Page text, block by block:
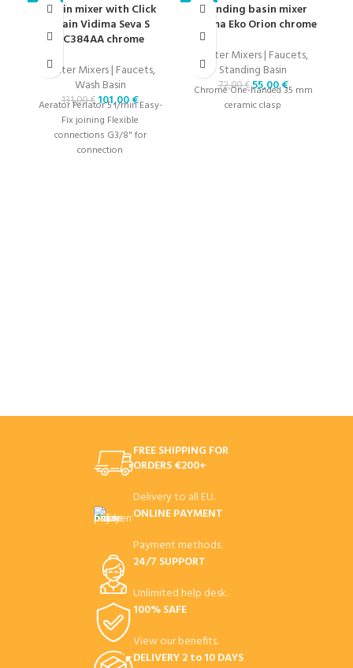
-23%Basin mixer with Click
drain Vidima Seva S
BC384AA chrome
Water Mixers | Faucets,
Wash Basin
131,00€101,00€
Aerator Perlator 5 l/min Easy-
Fix ​​joining Flexible
connections G3/8" for
connection
-24%Standing basin mixer
Vidima Eko Orion chrome
Water Mixers | Faucets,
Standing Basin
72,00€55,00€
Chrome One-handed 35 mm
ceramic clasp
FREE SHIPPING FOR
ORDERS €200+
Delivery to all EU.
ONLINE PAYMENT
Payment methods.
24/7 SUPPORT
Unlimited help desk.
100% SAFE
View our benefits.
DELIVERY 2 to 10 DAYS